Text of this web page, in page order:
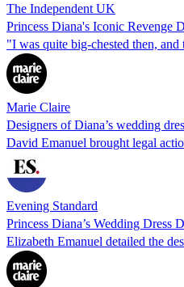
The Independent UK
Princess Diana's Iconic Revenge
"I was quite big-chested then,
Marie Claire
Designers of Diana’s wedding
David Emanuel brought legal
Evening Standard
Princess Diana’s Wedding
Elizabeth Emanuel detailed the